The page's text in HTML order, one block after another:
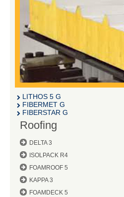
LITHOS 5 G
FIBERMET G
FIBERSTAR G
Roofing
DELTA 3
ISOLPACK R4
FOAMROOF 5
KAPPA 3
FOAMDECK 5